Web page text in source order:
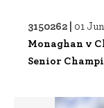
3150262 | 01
Monaghan v
Senior